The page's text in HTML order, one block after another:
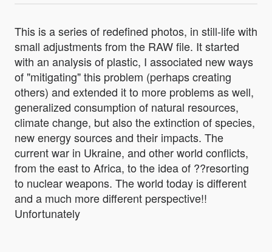
This is a series of redefined photos, in still-life with
small adjustments from the RAW file. It started
with an analysis of plastic, I associated new ways
of "mitigating" this problem (perhaps creating
others) and extended it to more problems as well,
generalized consumption of natural resources,
climate change, but also the extinction of species,
new energy sources and their impacts. The
current war in Ukraine, and other world conflicts,
from the east to Africa, to the idea of ??resorting
to nuclear weapons. The world today is different
and a much more different perspective!!
Unfortunately